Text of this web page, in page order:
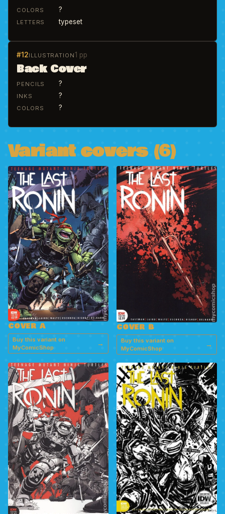
COLORS ?
LETTERS typeset
#12ILLUSTRATION1 pp
Back Cover
PENCILS ?
INKS ?
COLORS ?
Variant covers (6)
COVER A
Buy this variant on
MyComicShop
→
COVER B
Buy this variant on
MyComicShop
→